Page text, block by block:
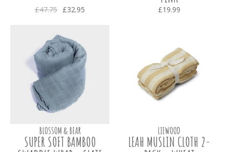
£47.75 £32.95 £19.99
BLOSSOM & BEAR
SUPER SOFT BAMBOO
LIEWOOD
LEAH MUSLIN CLOTH 2-